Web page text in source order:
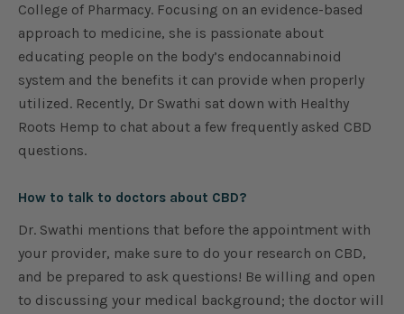
College of Pharmacy. Focusing on an evidence-based
approach to medicine, she is passionate about
educating people on the body’s endocannabinoid
system and the benefits it can provide when properly
utilized. Recently, Dr Swathi sat down with Healthy
Roots Hemp to chat about a few frequently asked CBD
questions.
How to talk to doctors about CBD?
Dr. Swathi mentions that before the appointment with
your provider, make sure to do your research on CBD,
and be prepared to ask questions! Be willing and open
to discussing your medical background; the doctor will